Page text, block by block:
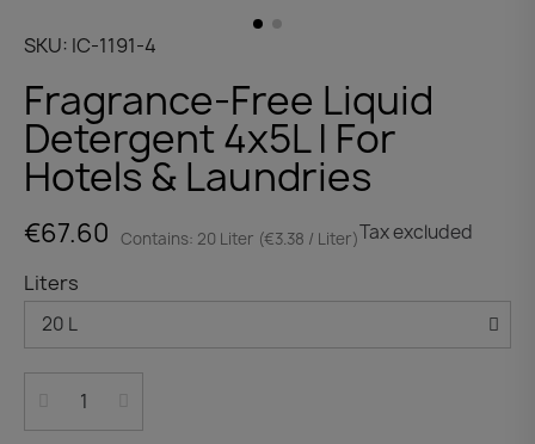
SKU IC-1191-4
Fragrance-Free Liquid
Detergent 4x5L | For
Hotels & Laundries
€67.60 Contains: 20 Liter (€3.38 / Liter)Tax excluded
Liters